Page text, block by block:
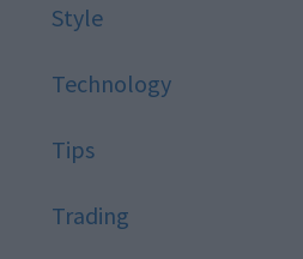
Style
Technology
Tips
Trading